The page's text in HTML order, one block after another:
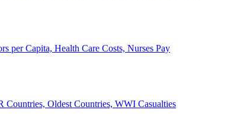
per Capita, Health Care Costs, Nurses Pay
Oldest Countries, WWI Casualties